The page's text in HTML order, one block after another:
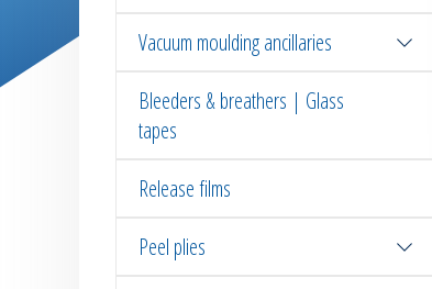
Vacuum moulding ancillaries
Bleeders & breathers | Glass
tapes
Release films
Peel plies